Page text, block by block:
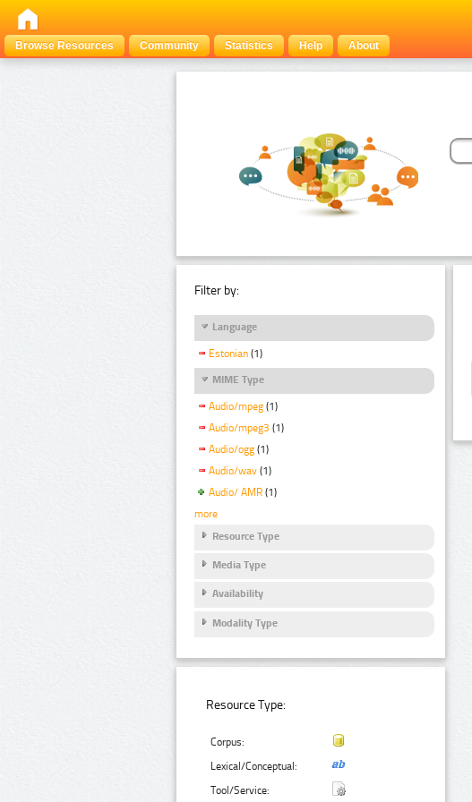
Browse Resources
Community Statistics Help About
Filter by:
Language
Estonian (1)
MIME Type
Audio/mpeg (1)
Audio/mpeg3 (1)
Audio/ogg (1)
Audio/wav (1)
Audio/ AMR (1)
more
Resource Type
Media Type
Availability
Modality Type
Resource Type:
Corpus:
Lexical/Conceptual:
Tool/Service: